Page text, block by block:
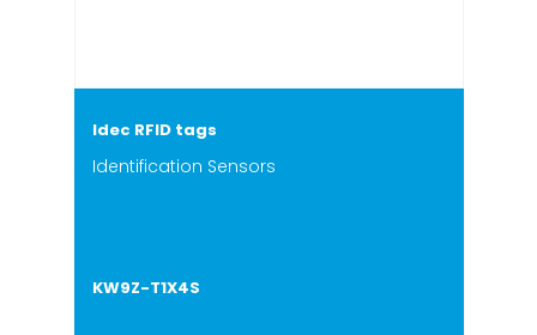
Idec RFID tags
Identification Sensors
KW9Z-T1X4S